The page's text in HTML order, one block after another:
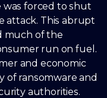
was forced to shut
attack. This abrupt
much of the
run on fuel.
and economic
ransomware and
authorities.